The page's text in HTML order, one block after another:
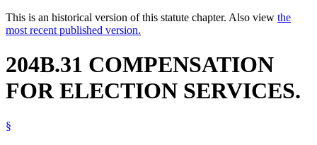
This is an historical version of this statute chapter. Also view the
most recent published version.
204B.31 COMPENSATION
FOR ELECTION SERVICES.
§